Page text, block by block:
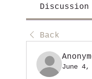
Discussion
Back
June 4,